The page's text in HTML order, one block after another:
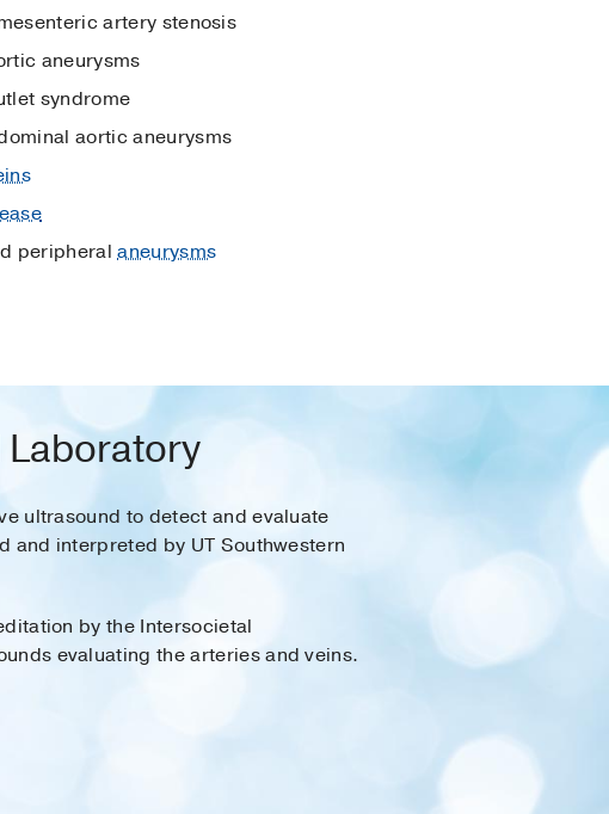
artery stenosis
aneurysms
syndrome
aortic aneurysms
peripheralaneurysms
Laboratory
ultrasound to detect and evaluate
and interpreted by UT Southwestern
by the Intersocietal
evaluating the arteries and veins.